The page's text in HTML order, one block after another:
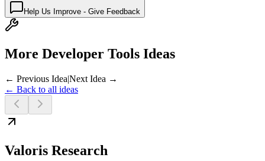
Help Us Improve - Give Feedback
More Developer Tools Ideas
← Previous Idea|Next Idea →
← Back to all ideas
Valoris Research